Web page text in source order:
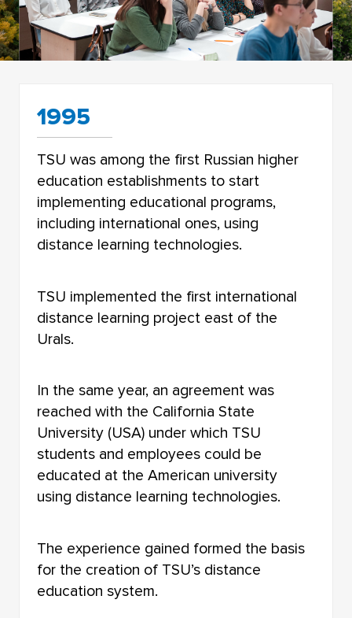
1995
TSU was among the first Russian higher
education establishments to start
implementing educational programs,
including international ones, using
distance learning technologies.
TSU implemented the first international
distance learning project east of the
Urals.
In the same year, an agreement was
reached with the California State
University (USA) under which TSU
students and employees could be
educated at the American university
using distance learning technologies.
The experience gained formed the basis
for the creation of TSU’s distance
education system.